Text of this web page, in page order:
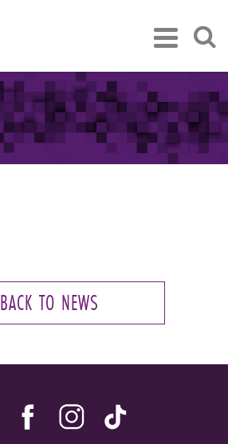
BACK TO NEWS